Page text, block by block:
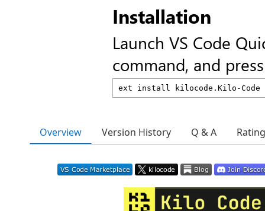
Installation
Launch VS Code
command, and
Overview Version History Q & A